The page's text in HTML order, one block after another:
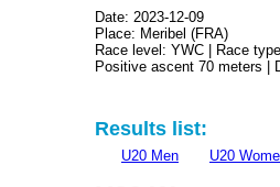
Date: 2023-12-09
Place: Meribel (FRA)
Race level: YWC | Race
Positive ascent 70 meters |
Results list:
U20 Men U20